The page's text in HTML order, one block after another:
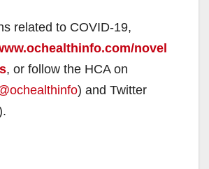
related to COVID-19,
novel
, or follow the HCA on
) and Twitter